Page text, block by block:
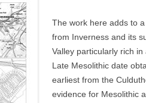
The work here adds to
from Inverness and its
Valley particularly rich
Late Mesolithic date
earliest from the
evidence for Mesolithic